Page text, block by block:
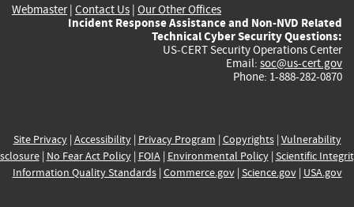
Webmaster| Contact Us | Our Other Offices
Incident Response Assistance and Non-NVD Related
Technical Cyber Security Questions:
US-CERT Security Operations Center
Email: soc@us-cert.gov
Phone: 1-888-282-0870
Site Privacy| Accessibility| Privacy Program | Copyrights| Vulnerability
| No Fear Act Policy| FOIA| Environmental Policy| Scientific
Information Quality Standards| Commerce.gov| Science.gov| USA.gov